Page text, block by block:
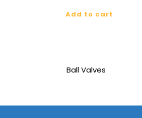
Add to cart
Ball Valves